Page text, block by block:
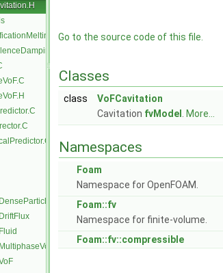
Go to the source code of this file.
Classes
class
VoFCavitation
Cavitation fvModel More...
Namespaces
Foam
Namespace for OpenFOAM.
Foam::fv
Namespace for finite-volume.
Foam::fv::compressible